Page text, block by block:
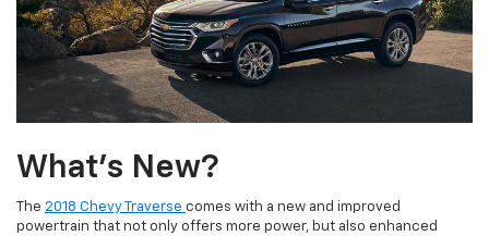
What's New?
The 2018 Chevy Traverse comes with a new and improved
powertrain that not only offers more power, but also enhanced